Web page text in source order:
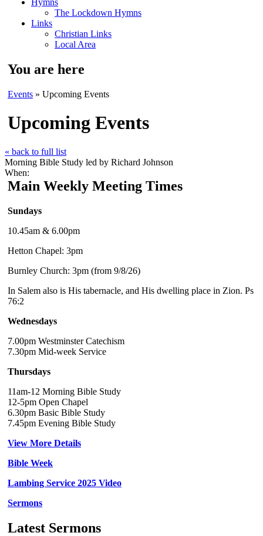
Hymns
The Lockdown Hymns
Links
Christian Links
Local Area
You are here
Events » Upcoming Events
Upcoming Events
« back to full list
Morning Bible Study led by Richard Johnson
When:
Main Weekly Meeting Times
Sundays
10.45am & 6.00pm
Hetton Chapel: 3pm
Burnley Church: 3pm (from 9/8/26)
In Salem also is His tabernacle, and His dwelling place in Zion. Ps
76:2
Wednesdays
7.00pm Westminster Catechism
7.30pm Mid-week Service
Thursdays
11am-12 Morning Bible Study
12-5pm Open Chapel
6.30pm Basic Bible Study
7.45pm Evening Bible Study
View More Details
Bible Week
Lambing Service 2025 Video
Sermons
Latest Sermons